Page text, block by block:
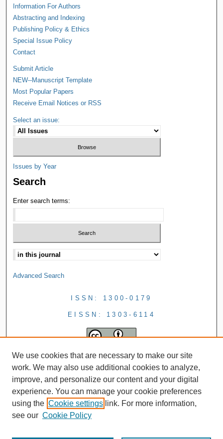
Information For Authors
Abstracting and Indexing
Publishing Policy & Ethics
Special Issue Policy
Contact
Submit Article
NEW--Manuscript Template
Most Popular Papers
Receive Email Notices or RSS
Select an issue:
Issues by Year
Search
Enter search terms:
Advanced Search
ISSN: 1300-0179
EISSN: 1303-6114
We use cookies that are necessary to make our site
work. We may also use additional cookies to analyze,
improve, and personalize our content and your digital
experience. You can manage your cookie preferences
using the Cookie settings link. For more information,
see our Cookie Policy